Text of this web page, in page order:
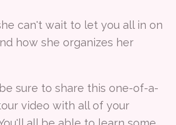
can't wait to let you all in on
how she organizes her
sure to share this one-of-a-
video with all of your